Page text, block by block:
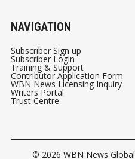
NAVIGATION
Subscriber Sign up
Subscriber Login
Training & Support
Contributor Application Form
WBN News Licensing Inquiry
Writers Portal
Trust Centre
© 2026 WBN News Global